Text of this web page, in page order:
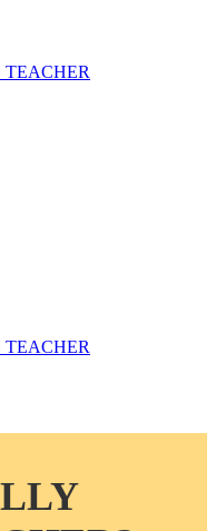
TEACHER
TEACHER